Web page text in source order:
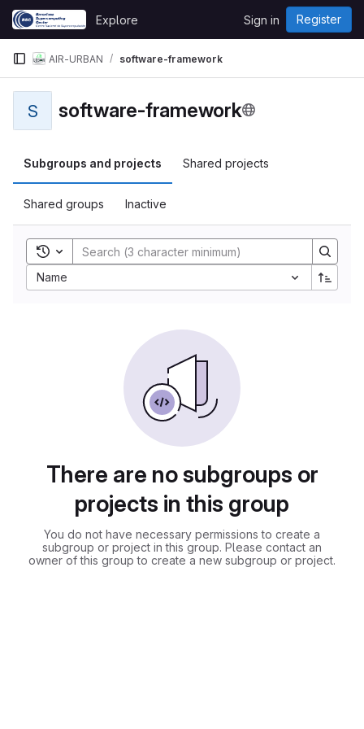
Skip to content
GitLab
Explore Sign in Register
AIR-URBAN software-framework
S software-framework
Subgroups and projects Shared projects
Shared groups Inactive
Toggle search history
Name
There are no subgroups or
projects in this group
You do not have necessary permissions to create a
subgroup or project in this group. Please contact an
owner of this group to create a new subgroup or project.